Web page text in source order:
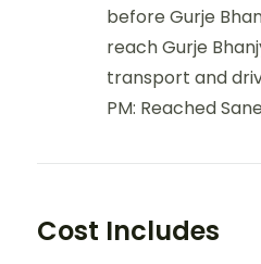
before Gurje
reach Gurje
transport and
PM: Reached
Cost Includes